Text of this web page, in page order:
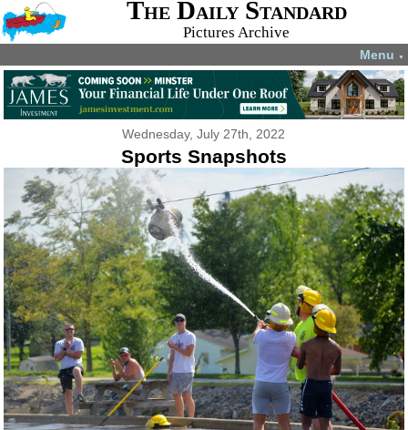
The Daily Standard
Pictures Archive
Menu ▼
Wednesday, July 27th, 2022
Sports Snapshots